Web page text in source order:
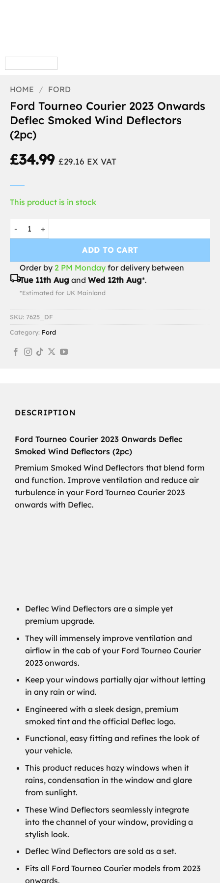
HOME / FORD
Ford Tourneo Courier 2023 Onwards
Deflec Smoked Wind Deflectors
(2pc)
£34.99 £29.16 EX VAT
This product is in stock
Ford Tourneo Courier 2023 Onwards Deflec Smoked Wind
ADD TO CART
local_shipping
Order by 2 PM Monday for delivery between
Tue 11th Aug andWed 12th Aug*.
*Estimated for UK Mainland
SKU: 7625_DF
Category: Ford
DESCRIPTION
Ford Tourneo Courier 2023 Onwards Deflec
Smoked Wind Deflectors (2pc)
Premium Smoked Wind Deflectors that blend form
and function. Improve ventilation and reduce air
turbulence in your Ford Tourneo Courier 2023
onwards with Deflec.
Deflec Wind Deflectors are a simple yet
premium upgrade.
They will immensely improve ventilation and
airflow in the cab of your Ford Tourneo Courier
2023 onwards.
Keep your windows partially ajar without letting
in any rain or wind.
Engineered with a sleek design, premium
smoked tint and the official Deflec logo.
Functional, easy fitting and refines the look of
your vehicle.
This product reduces hazy windows when it
rains, condensation in the window and glare
from sunlight.
These Wind Deflectors seamlessly integrate
into the channel of your window, providing a
stylish look.
Deflec Wind Deflectors are sold as a set.
Fits all Ford Tourneo Courier models from 2023
onwards.